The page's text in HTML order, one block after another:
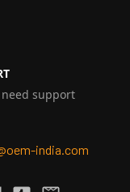
support
india.com